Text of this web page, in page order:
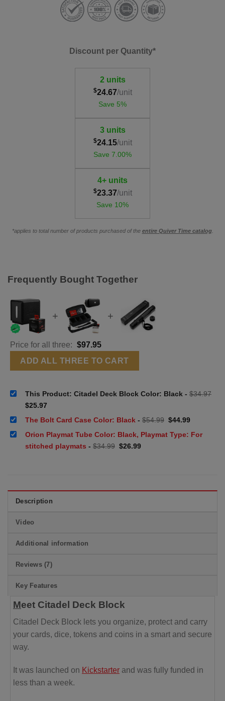
Discount per Quantity*
2 units
$24.67/unit
Save 5%
3 units
$24.15/unit
Save 7.00%
4+ units
$23.37/unit
Save 10%
*applies to total number of products purchased of the entire Quiver Time catalog.
Frequently Bought Together
+ +
Price for all three: $97.95
ADD ALL THREE TO CART
This Product: Citadel Deck Block Color: Black - $34.97
Original
price
was:
$34.97.
$25.97
is:
$25.97.
The Bolt Card Case Color: Black - $54.99 Original
price
was:
$54.99.
$44.99
is:
$44.99.
Orion Playmat Tube Color: Black, Playmat Type: For
stitched playmats - $34.99 Original
price
$26.99
Description
Video
Additional information
Reviews (7)
Key Features
Meet Citadel Deck Block
Citadel Deck Block lets you organize, protect and carry
your cards, dice, tokens and coins in a smart and secure
way.
It was launched on Kickstarter and was fully funded in
less than a week.